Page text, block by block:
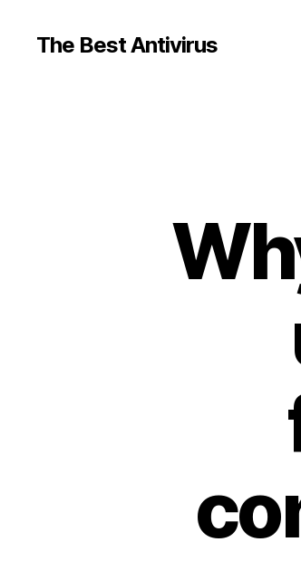
The Best Antivirus